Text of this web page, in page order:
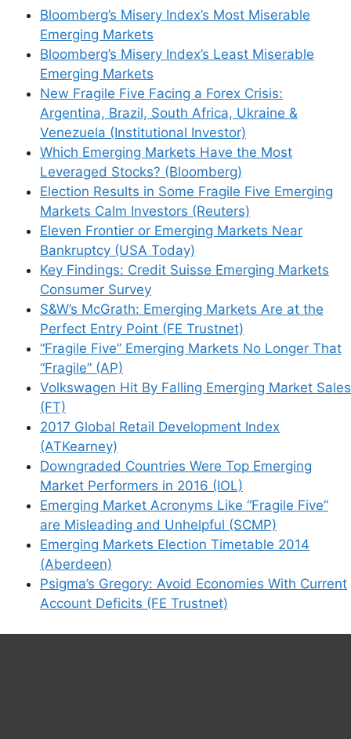
Bloomberg’s Misery Index’s Most Miserable
Emerging Markets
Bloomberg’s Misery Index’s Least Miserable
Emerging Markets
New Fragile Five Facing a Forex Crisis:
Argentina, Brazil, South Africa, Ukraine &
Venezuela (Institutional Investor)
Which Emerging Markets Have the Most
Leveraged Stocks? (Bloomberg)
Election Results in Some Fragile Five Emerging
Markets Calm Investors (Reuters)
Eleven Frontier or Emerging Markets Near
Bankruptcy (USA Today)
Key Findings: Credit Suisse Emerging Markets
Consumer Survey
S&W’s McGrath: Emerging Markets Are at the
Perfect Entry Point (FE Trustnet)
“Fragile Five” Emerging Markets No Longer That
“Fragile” (AP)
Volkswagen Hit By Falling Emerging Market Sales
(FT)
2017 Global Retail Development Index
(ATKearney)
Downgraded Countries Were Top Emerging
Market Performers in 2016 (IOL)
Emerging Market Acronyms Like “Fragile Five”
are Misleading and Unhelpful (SCMP)
Emerging Markets Election Timetable 2014
(Aberdeen)
Psigma’s Gregory: Avoid Economies With Current
Account Deficits (FE Trustnet)